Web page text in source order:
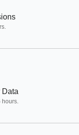
Data
hours.